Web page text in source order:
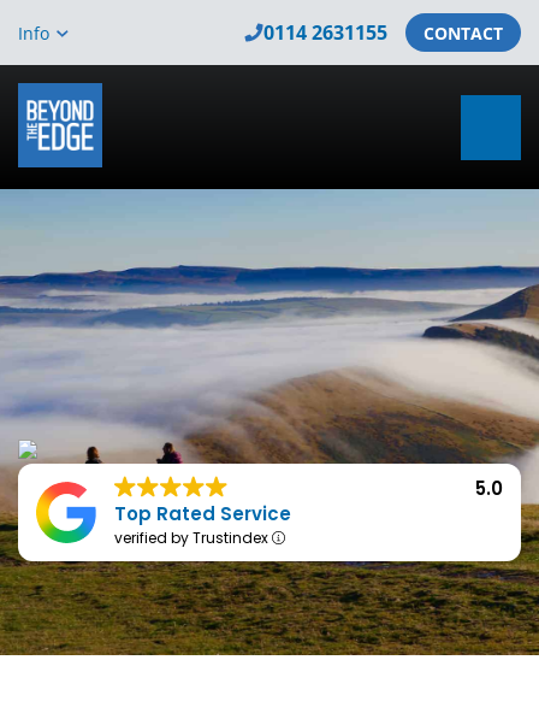
Info 0114 2631155 CONTACT
5.0
Top Rated Service
verified by Trustindex